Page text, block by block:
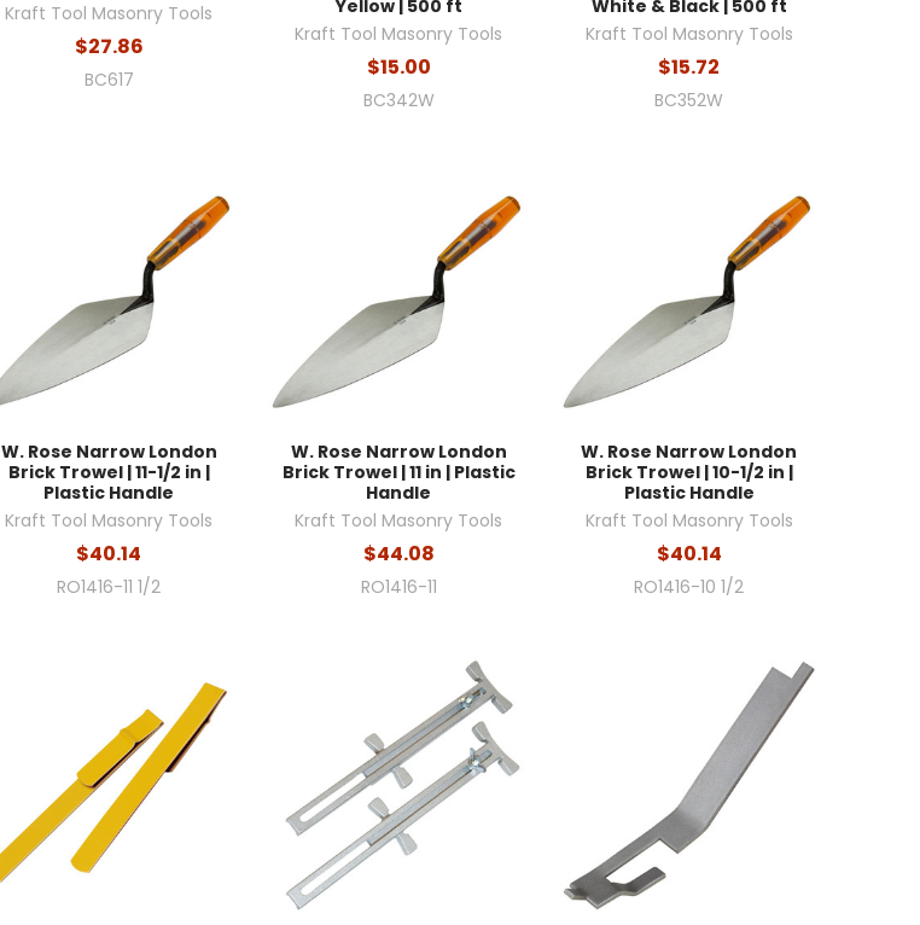
Kraft Tool Masonry Tools
$27.86
BC617
Yellow | 500 ft
Kraft Tool Masonry Tools
$15.00
BC342W
White & Black | 500 ft
Kraft Tool Masonry Tools
$15.72
BC352W
W. Rose Narrow London
Brick Trowel | 11-1/2 in |
Plastic Handle
Kraft Tool Masonry Tools
$40.14
RO1416-11 1/2
W. Rose Narrow London
Brick Trowel | 11 in | Plastic
Handle
Kraft Tool Masonry Tools
$44.08
RO1416-11
W. Rose Narrow London
Brick Trowel | 10-1/2 in |
Plastic Handle
Kraft Tool Masonry Tools
$40.14
RO1416-10 1/2